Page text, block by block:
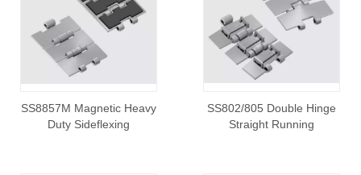
SS8857M Magnetic Heavy
Duty Sideflexing
SS802/805 Double Hinge
Straight Running